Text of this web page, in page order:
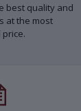
best quality and
at the most